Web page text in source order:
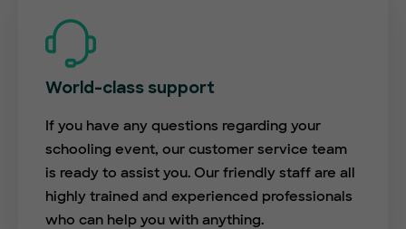
World-class support
If you have any questions regarding your
schooling event, our customer service team
is ready to assist you. Our friendly staff are all
highly trained and experienced professionals
who can help you with anything.